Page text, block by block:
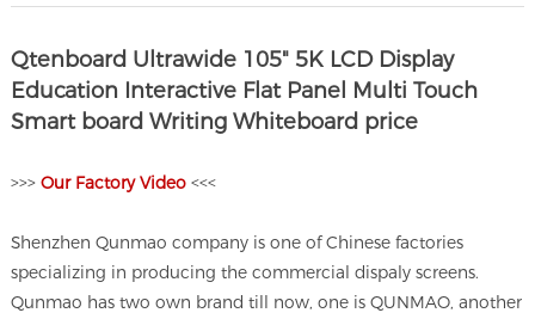
Qtenboard Ultrawide 105" 5K LCD Display
Education Interactive Flat Panel Multi Touch
Smart board Writing Whiteboard price
>>>Our Factory Video <<<
Shenzhen Qunmao company is one of Chinese factories
specializing in producing the commercial dispaly screens.
Qunmao has two own brand till now, one is QUNMAO, another